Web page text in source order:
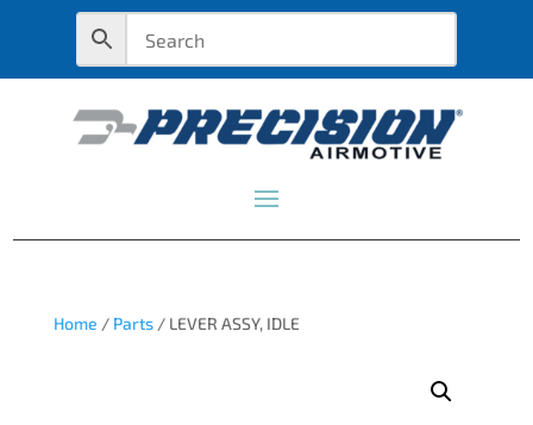
Home / Parts/ LEVER ASSY, IDLE